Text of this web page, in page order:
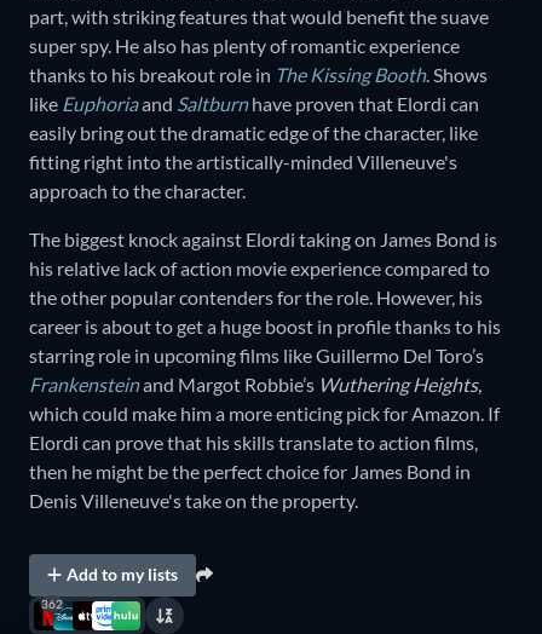
part, with striking features that would benefit the suave
super spy. He also has plenty of romantic experience
thanks to his breakout role in The Kissing Booth. Shows
like Euphoriaand Saltburnhave proven that Elordi can
easily bring out the dramatic edge of the character, like
fitting right into the artistically-minded Villeneuve's
approach to the character.
The biggest knock against Elordi taking on James Bond is
his relative lack of action movie experience compared to
the other popular contenders for the role. However, his
career is about to get a huge boost in profile thanks to his
starring role in upcoming films like Guillermo Del Toro’s
Frankensteinand Margot Robbie’s Wuthering Heights,
which could make him a more enticing pick for Amazon. If
Elordi can prove that his skills translate to action films,
then he might be the perfect choice for James Bond in
Denis Villeneuve's take on the property.
Add to my lists
362